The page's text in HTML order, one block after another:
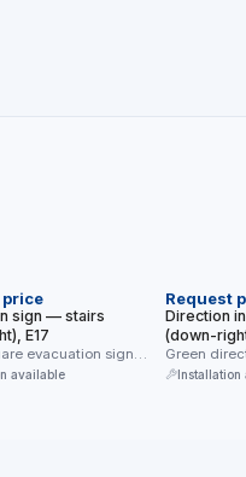
price
sign — stairs
E17
evacuation sign
direction
available
Request
Direction
(down-
Green
diagonal
Installation